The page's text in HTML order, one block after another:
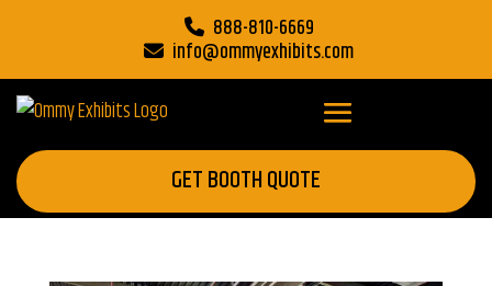
888-810-6669
info@ommyexhibits.com
GET BOOTH QUOTE